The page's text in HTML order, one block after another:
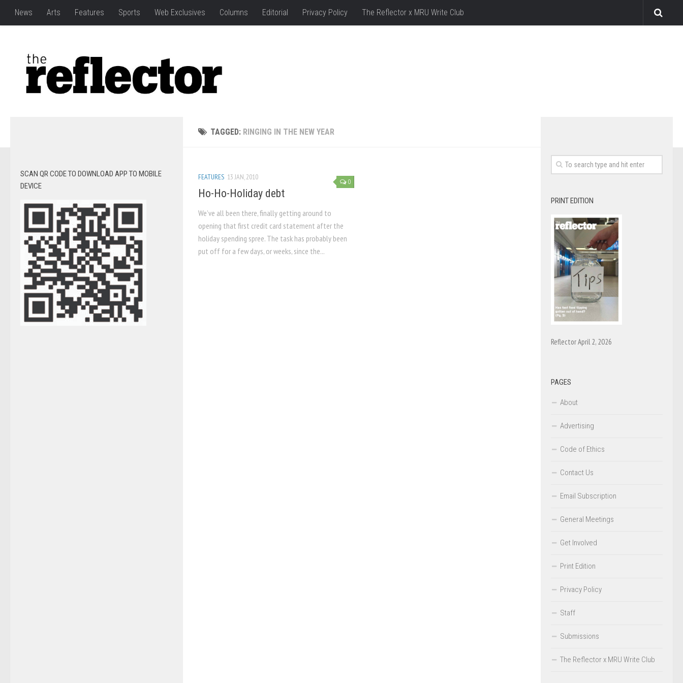
News Arts Features Sports Web Exclusives Columns Editorial Privacy Policy The Reflector x MRU Write Club
TAGGED: RINGING IN THE NEW YEAR
0
FEATURES 13 JAN, 2010
Ho-Ho-Holiday debt
We’ve all been there, finally getting around to
opening that first credit card statement after the
holiday spending spree. The task has probably been
put off for a few days, or weeks, since the...
SCAN QR CODE TO DOWNLOAD APP TO MOBILE
DEVICE
PRINT EDITION
Reflector April 2, 2026
PAGES
About
Advertising
Code of Ethics
Contact Us
Email Subscription
General Meetings
Get Involved
Print Edition
Privacy Policy
Staff
Submissions
The Reflector x MRU Write Club